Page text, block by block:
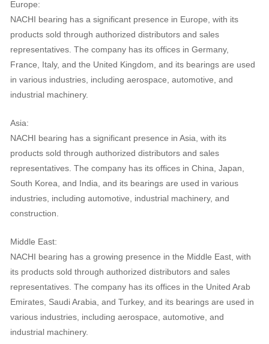
Europe:
NACHI bearing has a significant presence in Europe, with its
products sold through authorized distributors and sales
representatives. The company has its offices in Germany,
France, Italy, and the United Kingdom, and its bearings are used
in various industries, including aerospace, automotive, and
industrial machinery.
Asia:
NACHI bearing has a significant presence in Asia, with its
products sold through authorized distributors and sales
representatives. The company has its offices in China, Japan,
South Korea, and India, and its bearings are used in various
industries, including automotive, industrial machinery, and
construction.
Middle East:
NACHI bearing has a growing presence in the Middle East, with
its products sold through authorized distributors and sales
representatives. The company has its offices in the United Arab
Emirates, Saudi Arabia, and Turkey, and its bearings are used in
various industries, including aerospace, automotive, and
industrial machinery.